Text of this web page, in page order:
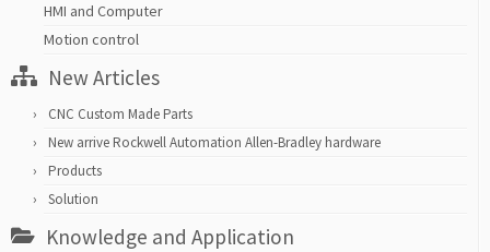
HMI and Computer
Motion control
New Articles
CNC Custom Made Parts
New arrive Rockwell Automation Allen-Bradley hardware
Products
Solution
Knowledge and Application